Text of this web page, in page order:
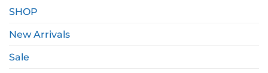
SHOP
New Arrivals
Sale